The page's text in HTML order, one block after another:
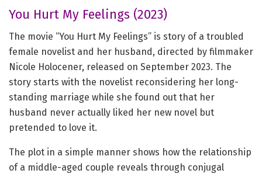
You Hurt My Feelings (2023)
The movie “You Hurt My Feelings” is story of a troubled
female novelist and her husband, directed by filmmaker
Nicole Holocener, released on September 2023. The
story starts with the novelist reconsidering her long-
standing marriage while she found out that her
husband never actually liked her new novel but
pretended to love it.
The plot in a simple manner shows how the relationship
of a middle-aged couple reveals through conjugal